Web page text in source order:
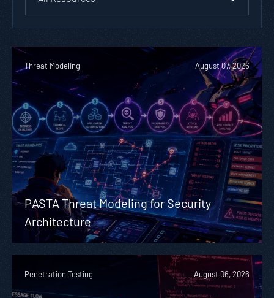
Threat Modeling August 07, 2026
PASTA Threat Modeling for Security
Architecture
Penetration Testing August 06, 2026